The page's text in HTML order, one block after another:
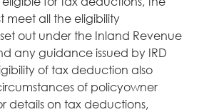
meet all the eligibility
out under the Inland Revenue
any guidance issued by IRD
of tax deduction also
of policyowner
details on tax deductions,